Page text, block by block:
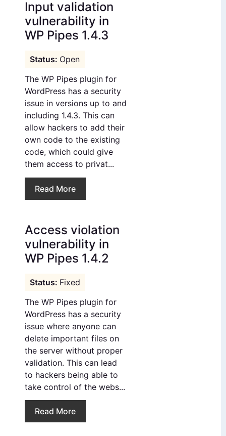
Input validation
vulnerability in
WP Pipes 1.4.3
Open
The WP Pipes plugin for
WordPress has a security
issue in versions up to and
including 1.4.3. This can
allow hackers to add their
own code to the existing
code, which could give
them access to privat...
Read More
Access violation
vulnerability in
WP Pipes 1.4.2
Fixed
The WP Pipes plugin for
WordPress has a security
issue where anyone can
delete important files on
the server without proper
validation. This can lead
to hackers being able to
take control of the webs...
Read More